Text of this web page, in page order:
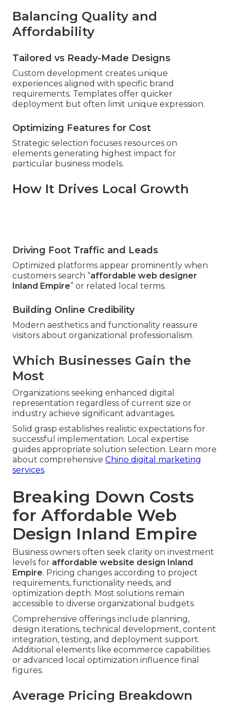
Balancing Quality and
Affordability
Tailored vs Ready-Made Designs
Custom development creates unique
experiences aligned with specific brand
requirements. Templates offer quicker
deployment but often limit unique expression.
Optimizing Features for Cost
Strategic selection focuses resources on
elements generating highest impact for
particular business models.
How It Drives Local Growth
Driving Foot Traffic and Leads
Optimized platforms appear prominently when
customers search “affordable web designer
Inland Empire” or related local terms.
Building Online Credibility
Modern aesthetics and functionality reassure
visitors about organizational professionalism.
Which Businesses Gain the
Most
Organizations seeking enhanced digital
representation regardless of current size or
industry achieve significant advantages.
Solid grasp establishes realistic expectations for
successful implementation. Local expertise
guides appropriate solution selection. Learn more
about comprehensive Chino digital marketing
services.
Breaking Down Costs
for Affordable Web
Design Inland Empire
Business owners often seek clarity on investment
levels for affordable website design Inland
Empire. Pricing changes according to project
requirements, functionality needs, and
optimization depth. Most solutions remain
accessible to diverse organizational budgets.
Comprehensive offerings include planning,
design iterations, technical development, content
integration, testing, and deployment support.
Additional elements like ecommerce capabilities
or advanced local optimization influence final
figures.
Average Pricing Breakdown